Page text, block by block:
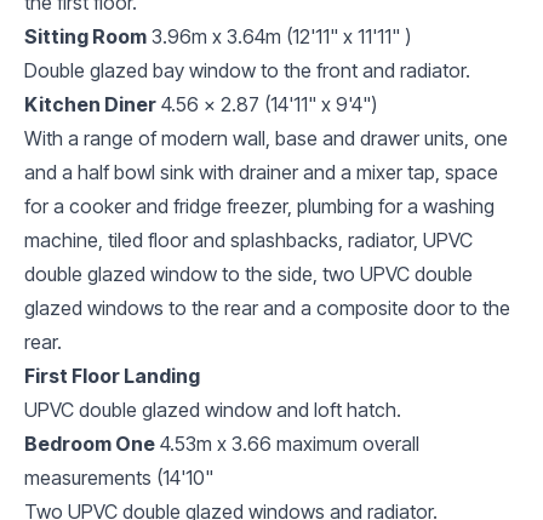
Sitting Room 3.96m x 3.64m (12'11" x 11'11" )
Double glazed bay window to the front and radiator.
Kitchen Diner 4.56 x 2.87 (14'11" x 9'4")
With a range of modern wall, base and drawer units, one
and a half bowl sink with drainer and a mixer tap, space
for a cooker and fridge freezer, plumbing for a washing
machine, tiled floor and splashbacks, radiator, UPVC
double glazed window to the side, two UPVC double
glazed windows to the rear and a composite door to the
rear.
First Floor Landing
UPVC double glazed window and loft hatch.
Bedroom One 4.53m x 3.66 maximum overall
measurements (14'10"
Two UPVC double glazed windows and radiator.